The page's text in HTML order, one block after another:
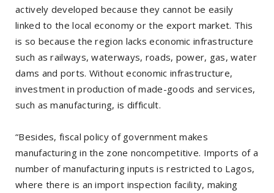
actively developed because they cannot be easily
linked to the local economy or the export market. This
is so because the region lacks economic infrastructure
such as railways, waterways, roads, power, gas, water
dams and ports. Without economic infrastructure,
investment in production of made-goods and services,
such as manufacturing, is difficult.
“Besides, fiscal policy of government makes
manufacturing in the zone noncompetitive. Imports of a
number of manufacturing inputs is restricted to Lagos,
where there is an import inspection facility, making